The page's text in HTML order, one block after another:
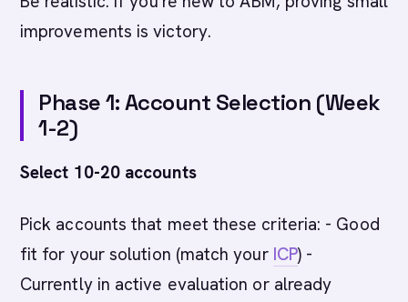
improvements is victory.
Phase 1: Account Selection (Week
1-2)
Select 10-20 accounts
Pick accounts that meet these criteria: - Good
fit for your solution (match your ICP) -
Currently in active evaluation or already